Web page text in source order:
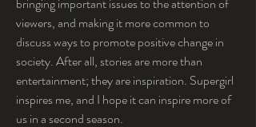
viewers, and making it more common to
discuss ways to promote positive change in
society. After all, stories are more than
entertainment; they are inspiration. Supergirl
inspires me, and I hope it can inspire more of
us in a second season.